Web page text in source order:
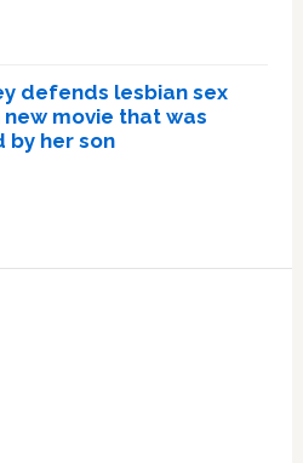
defends lesbian sex
new movie that was
by her son